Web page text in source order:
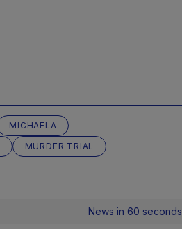
MICHAELA
MURDER TRIAL
News in 60 seconds